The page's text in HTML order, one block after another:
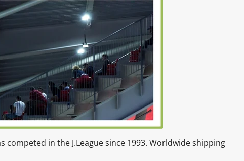
in the J.League since 1993. Worldwide shipping